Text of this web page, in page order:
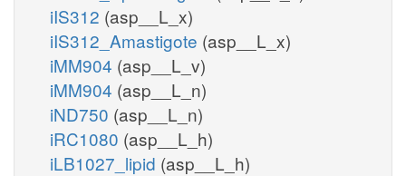
iIS312 (asp__L_x)
iIS312_Amastigote (asp__L_x)
iMM904 (asp__L_v)
iMM904 (asp__L_n)
iND750 (asp__L_n)
iRC1080 (asp__L_h)
iLB1027_lipid (asp__L_h)